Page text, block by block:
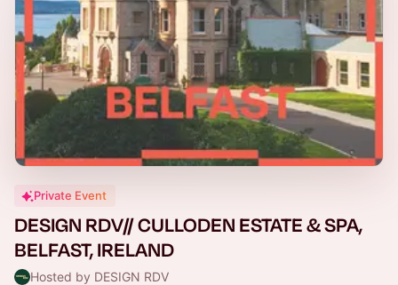
Private Event
DESIGN RDV// CULLODEN ESTATE & SPA,
BELFAST, IRELAND
Hosted by DESIGN RDV